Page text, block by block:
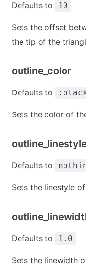
Defaults to 10
Sets the offset
the tip of the
outline_color
Defaults to
Sets the color of
outline_linestyle
Defaults to
Sets the linestyle
Defaults to 1.0
Sets the linewidth